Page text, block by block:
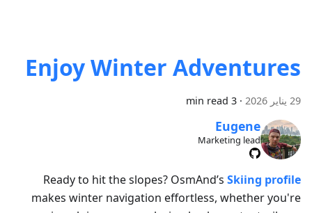
Enjoy Winter Adventures
29 يناير 2026 ·
3 min read
Eugene
Marketing lead
Ready to hit the slopes? OsmAnd’s Skiing profile
makes winter navigation effortless, whether you're